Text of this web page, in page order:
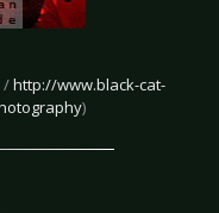
/http://www.black-cat-
)